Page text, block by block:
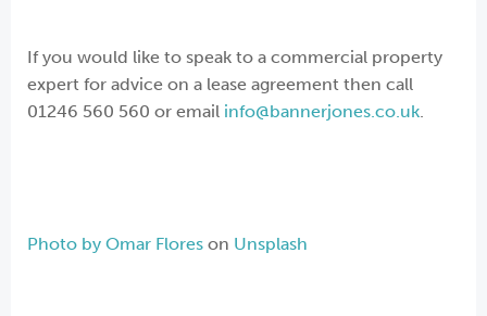
If you would like to speak to a commercial property
expert for advice on a lease agreement then call
01246 560 560 or email info@bannerjones.co.uk.
Photo by Omar Flores on Unsplash